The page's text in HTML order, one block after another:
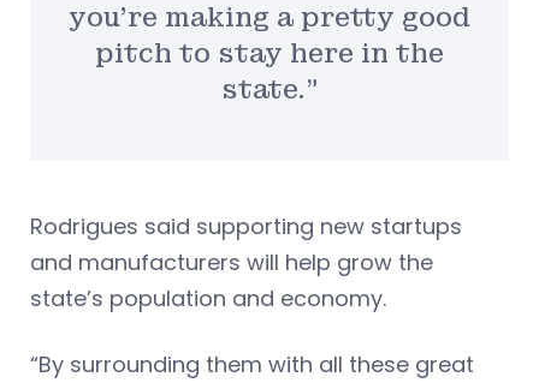
you’re making a pretty good
pitch to stay here in the
state.”
Rodrigues said supporting new startups
and manufacturers will help grow the
state’s population and economy.
“By surrounding them with all these great